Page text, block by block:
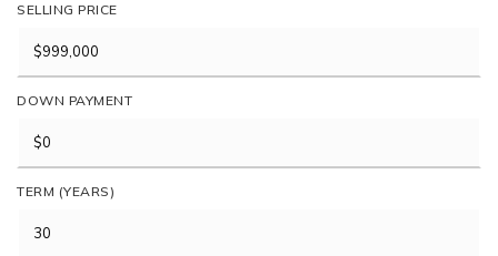
SELLING PRICE
DOWN PAYMENT
TERM (YEARS)